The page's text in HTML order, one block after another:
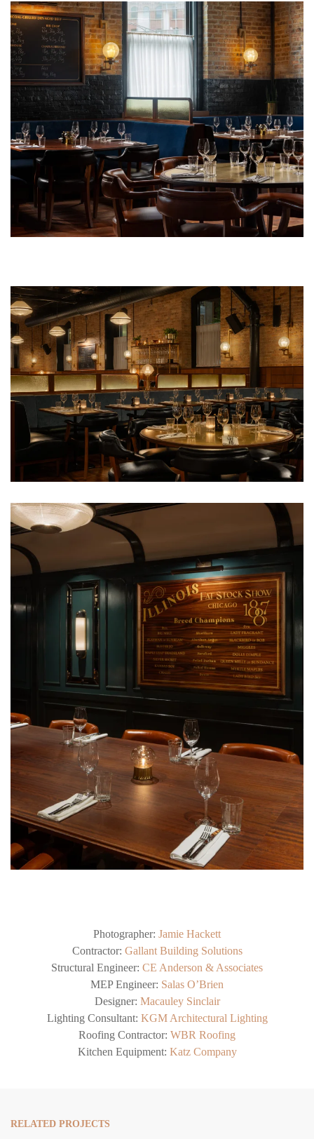
Photographer: Jamie Hackett
Contractor: Gallant Building Solutions
Structural Engineer: CE Anderson & Associates
MEP Engineer: Salas O’Brien
Designer: Macauley Sinclair
Lighting Consultant: KGM Architectural Lighting
Roofing Contractor: WBR Roofing
Kitchen Equipment: Katz Company
RELATED PROJECTS